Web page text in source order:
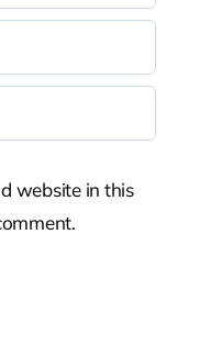
website in this